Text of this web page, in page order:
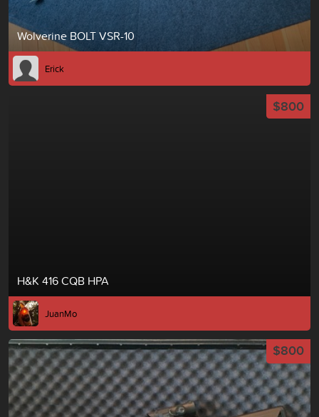
Wolverine BOLT VSR-10
Erick
H&K 416 CQB HPA
$800
JuanMo
$800